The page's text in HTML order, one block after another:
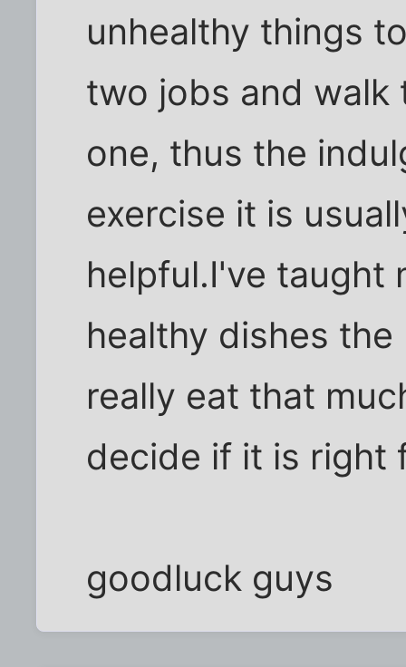
unhealthy things
two jobs and walk
one, thus the
exercise it is
helpful.I've taught
healthy dishes
really eat that
decide if it is right
goodluck guys